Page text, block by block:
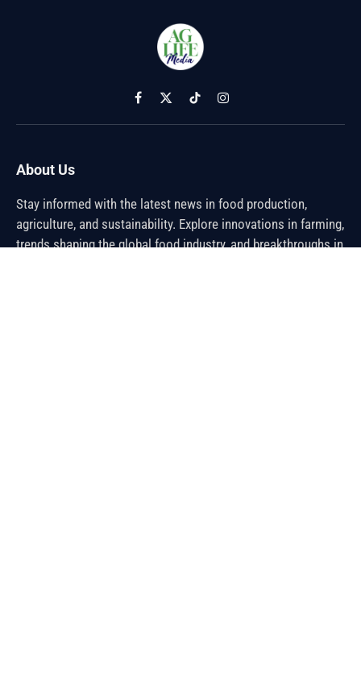
Facebook
X
(Twitter)
TikTokInstagram
About Us
Stay informed with the latest news in food production,
agriculture, and sustainability. Explore innovations in farming,
trends shaping the global food industry, and breakthroughs in